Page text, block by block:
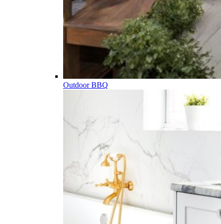
Outdoor BBQ